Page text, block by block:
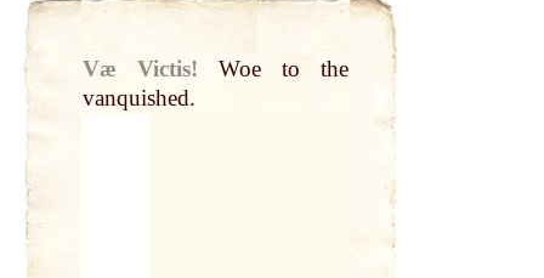
Væ Victis!
Woe to the
vanquished.